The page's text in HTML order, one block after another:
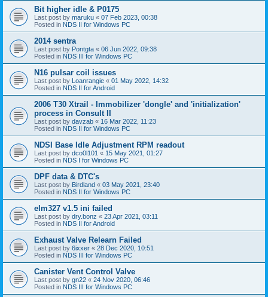
Bit higher idle & P0175
Last post by maruku « 07 Feb 2023, 00:38
Posted in NDS II for Windows PC
2014 sentra
Last post by Pontgta « 06 Jun 2022, 09:38
Posted in NDS III for Windows PC
N16 pulsar coil issues
Last post by Loanrangie « 01 May 2022, 14:32
Posted in NDS II for Android
2006 T30 Xtrail - Immobilizer 'dongle' and 'initialization'
process in Consult II
Last post by davzab « 16 Mar 2022, 11:23
Posted in NDS II for Windows PC
NDSI Base Idle Adjustment RPM readout
Last post by dco0l101 « 15 May 2021, 01:27
Posted in NDS I for Windows PC
DPF data & DTC's
Last post by Birdland « 03 May 2021, 23:40
Posted in NDS II for Windows PC
elm327 v1.5 ini failed
Last post by dry.bonz « 23 Apr 2021, 03:11
Posted in NDS II for Android
Exhaust Valve Relearn Failed
Last post by 6ixxer « 28 Dec 2020, 10:51
Posted in NDS III for Windows PC
Canister Vent Control Valve
Last post by gn22 « 24 Nov 2020, 06:46
Posted in NDS III for Windows PC